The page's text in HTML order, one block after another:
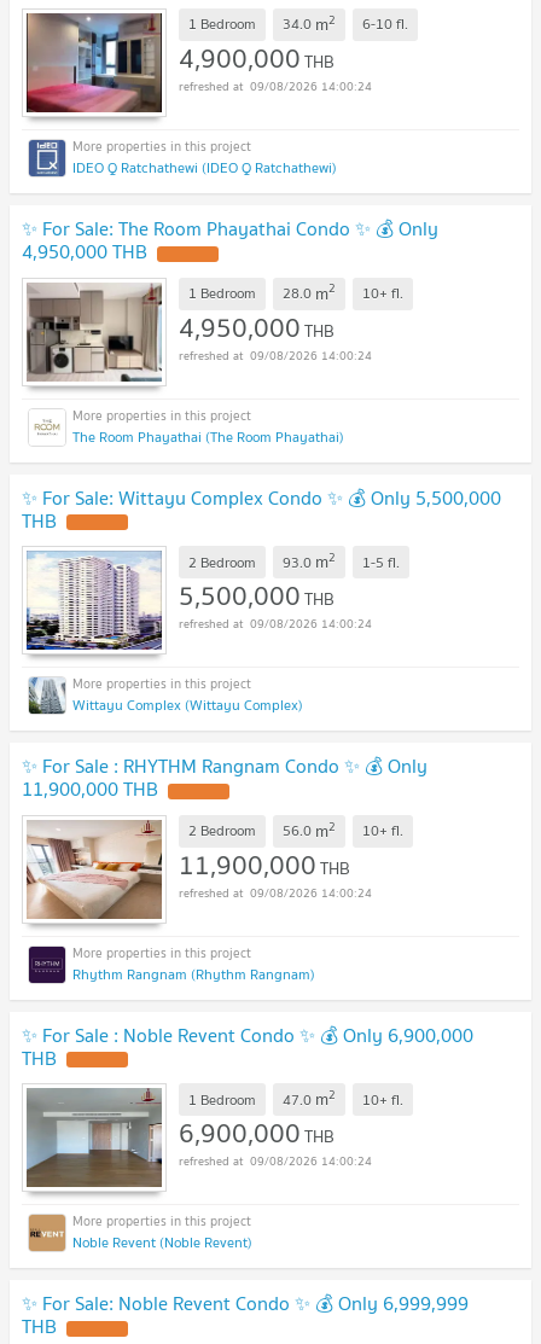
1 Bedroom 34.0 m2 6-10fl.
4,900,000THB
09/08/2026 14:00:24
IDEO Q Ratchathewi (IDEO Q Ratchathewi)
✨ For Sale: The Room Phayathai Condo ✨ 💰 Only
4,950,000 THB
1 Bedroom 28.0 m2 10+ fl.
4,950,000THB
09/08/2026 14:00:24
The Room Phayathai (The Room Phayathai)
✨ For Sale: Wittayu Complex Condo ✨ 💰 Only 5,500,000
THB
2 Bedroom 93.0 m2 1-5 fl.
5,500,000THB
09/08/2026 14:00:24
Wittayu Complex (Wittayu Complex)
✨ For Sale : RHYTHM Rangnam Condo ✨ 💰 Only
11,900,000 THB
2 Bedroom 56.0 m2 10+ fl.
11,900,000THB
09/08/2026 14:00:24
Rhythm Rangnam (Rhythm Rangnam)
✨ For Sale : Noble Revent Condo ✨ 💰 Only 6,900,000
THB
1 Bedroom 47.0 m2 10+ fl.
6,900,000THB
09/08/2026 14:00:24
Noble Revent (Noble Revent)
✨ For Sale: Noble Revent Condo ✨ 💰 Only 6,999,999
THB